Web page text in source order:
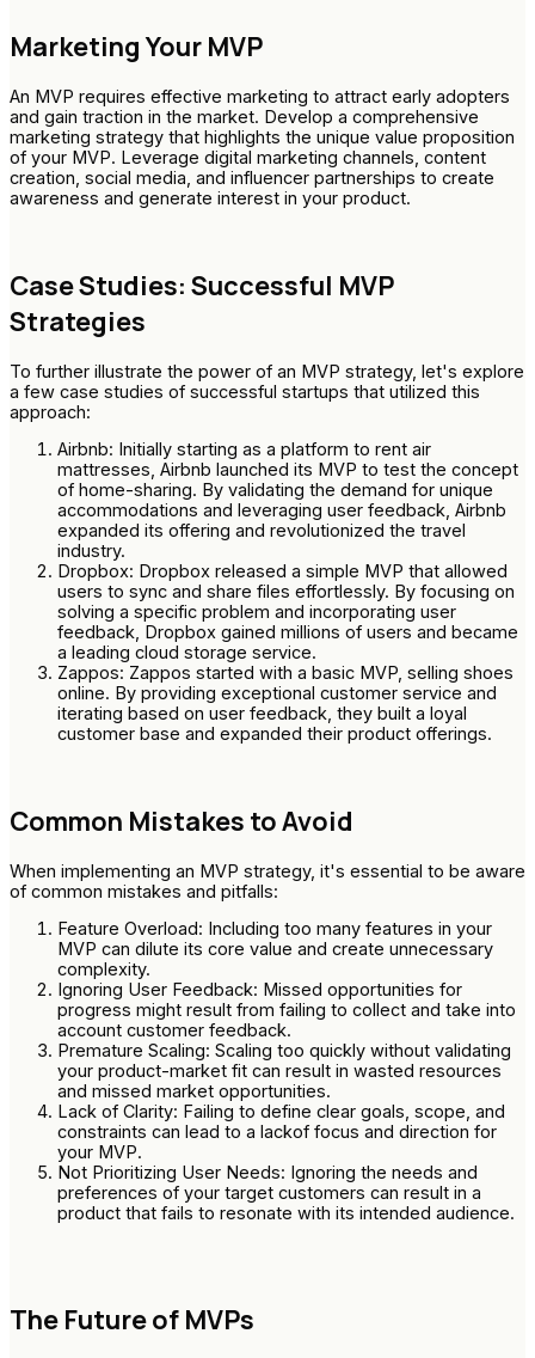
Marketing Your MVP
An MVP requires effective marketing to attract early adopters
and gain traction in the market. Develop a comprehensive
marketing strategy that highlights the unique value proposition
of your MVP. Leverage digital marketing channels, content
creation, social media, and influencer partnerships to create
awareness and generate interest in your product.
Case Studies: Successful MVP
Strategies
To further illustrate the power of an MVP strategy, let's explore
a few case studies of successful startups that utilized this
approach:
Airbnb: Initially starting as a platform to rent air
mattresses, Airbnb launched its MVP to test the concept
of home-sharing. By validating the demand for unique
accommodations and leveraging user feedback, Airbnb
expanded its offering and revolutionized the travel
industry.
Dropbox: Dropbox released a simple MVP that allowed
users to sync and share files effortlessly. By focusing on
solving a specific problem and incorporating user
feedback, Dropbox gained millions of users and became
a leading cloud storage service.
Zappos: Zappos started with a basic MVP, selling shoes
online. By providing exceptional customer service and
iterating based on user feedback, they built a loyal
customer base and expanded their product offerings.
Common Mistakes to Avoid
When implementing an MVP strategy, it's essential to be aware
of common mistakes and pitfalls:
Feature Overload: Including too many features in your
MVP can dilute its core value and create unnecessary
complexity.
Ignoring User Feedback: Missed opportunities for
progress might result from failing to collect and take into
account customer feedback.
Premature Scaling: Scaling too quickly without validating
your product-market fit can result in wasted resources
and missed market opportunities.
Lack of Clarity: Failing to define clear goals, scope, and
constraints can lead to a lackof focus and direction for
your MVP.
Not Prioritizing User Needs: Ignoring the needs and
preferences of your target customers can result in a
product that fails to resonate with its intended audience.
The Future of MVPs